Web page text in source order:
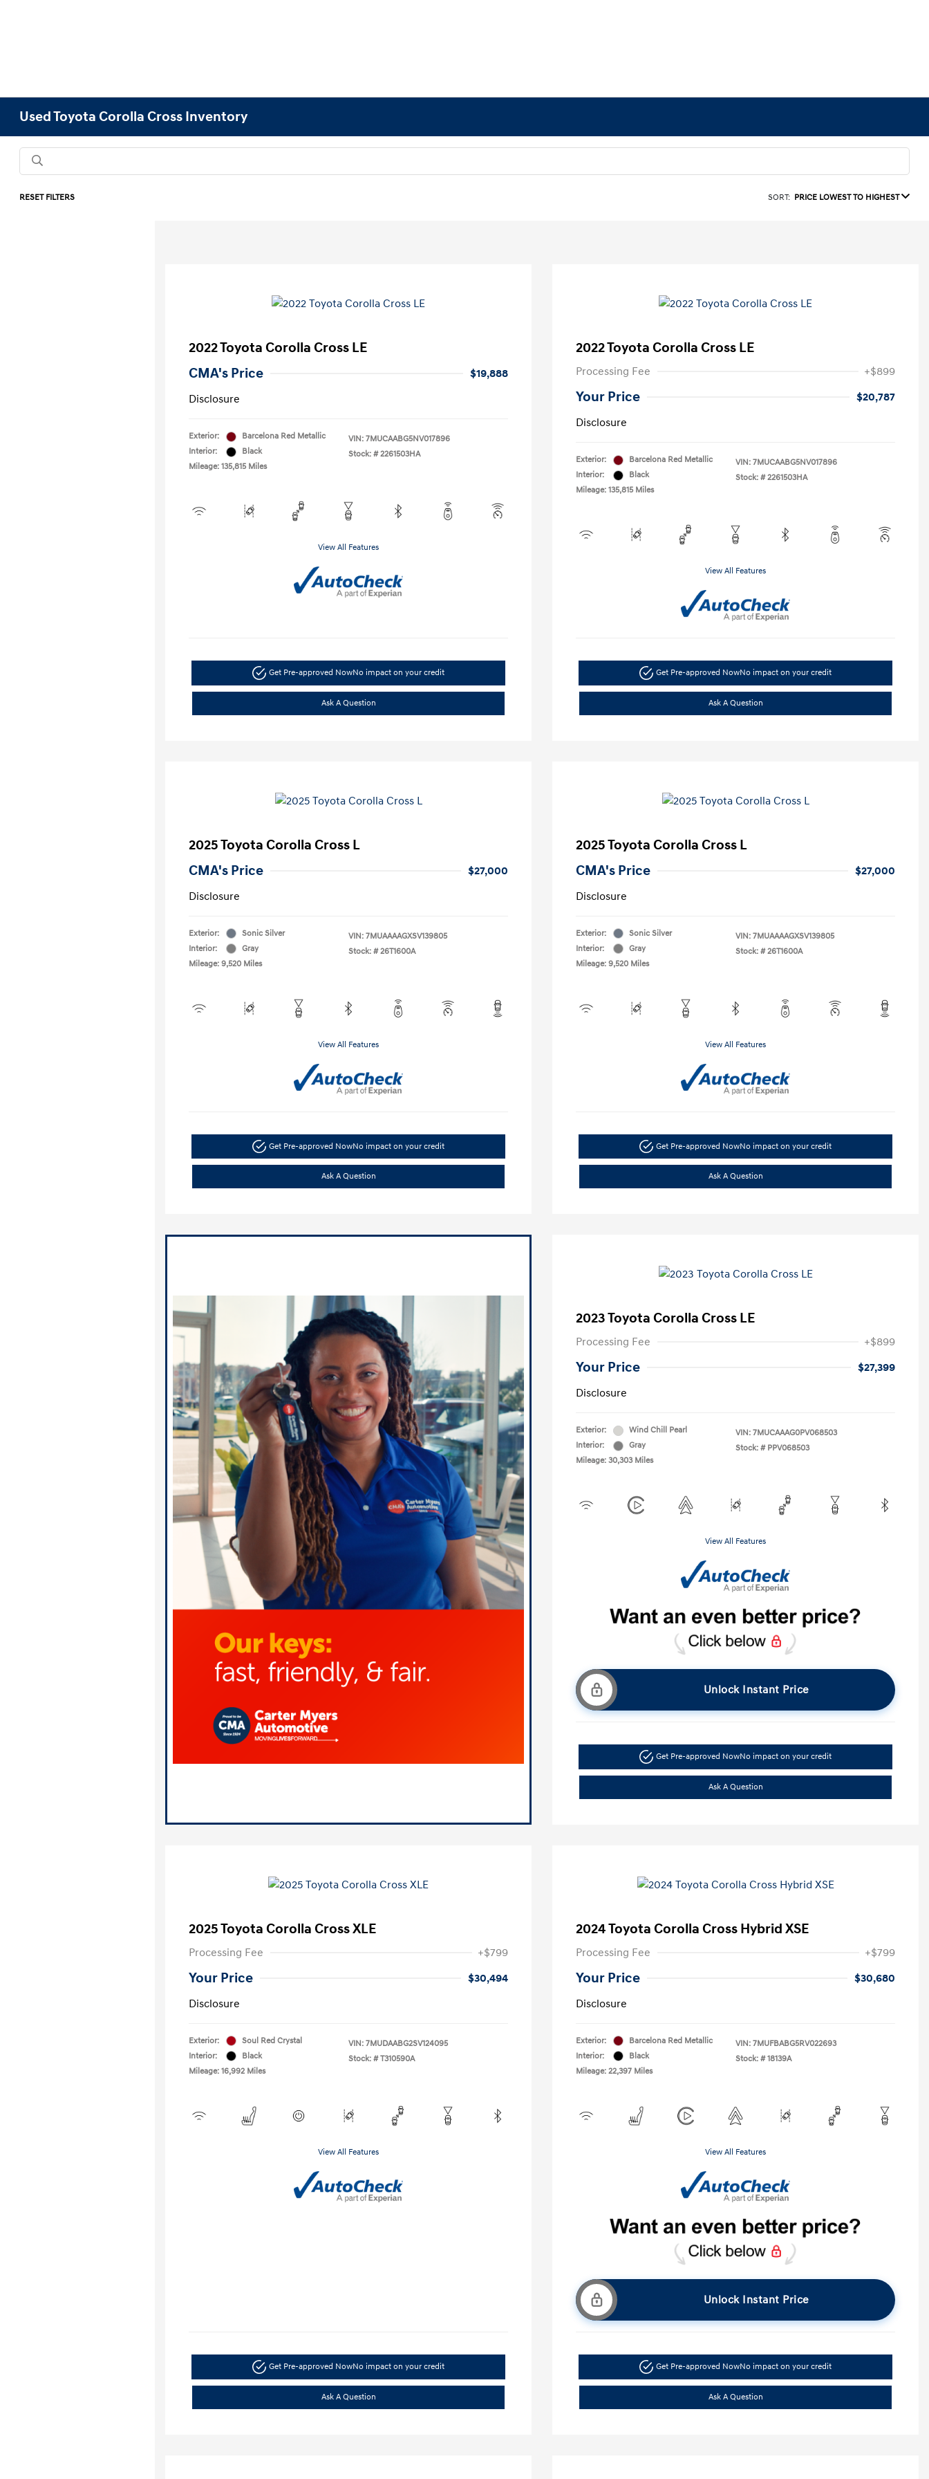
Used Toyota Corolla Cross Inventory
RESET FILTERS SORT: PRICE LOWEST TO HIGHEST
2022 Toyota Corolla Cross LE
CMA's Price
$19,888
Disclosure
Exterior:
Barcelona Red Metallic
Interior:
Black
Mileage: 135,815 Miles
VIN: 7MUCAABG5NV017896
Stock: # 2261503HA
View All Features
Get Pre-approved NowNo impact on your credit
Ask A Question
2022 Toyota Corolla Cross LE
Processing Fee +$899
Your Price
$20,787
Disclosure
Exterior:
Barcelona Red Metallic
Interior:
Black
Mileage: 135,815 Miles
VIN: 7MUCAABG5NV017896
Stock: # 2261503HA
View All Features
Get Pre-approved NowNo impact on your credit
Ask A Question
2025 Toyota Corolla Cross L
CMA's Price
$27,000
Disclosure
Exterior:
Sonic Silver
Interior:
Gray
Mileage: 9,520 Miles
VIN: 7MUAAAAGXSV139805
Stock: # 26T1600A
View All Features
Get Pre-approved NowNo impact on your credit
Ask A Question
2025 Toyota Corolla Cross L
CMA's Price
$27,000
Disclosure
Exterior:
Sonic Silver
Interior:
Gray
Mileage: 9,520 Miles
VIN: 7MUAAAAGXSV139805
Stock: # 26T1600A
View All Features
Get Pre-approved NowNo impact on your credit
Ask A Question
2023 Toyota Corolla Cross LE
Processing Fee +$899
Your Price
$27,399
Disclosure
Exterior:
Wind Chill Pearl
Interior:
Gray
Mileage: 30,303 Miles
VIN: 7MUCAAAG0PV068503
Stock: # PPV068503
View All Features
Unlock Instant Price
Get Pre-approved NowNo impact on your credit
Ask A Question
2025 Toyota Corolla Cross XLE
Processing Fee +$799
Your Price
$30,494
Disclosure
Exterior:
Soul Red Crystal
Interior:
Black
Mileage: 16,992 Miles
VIN: 7MUDAABG2SV124095
Stock: # T310590A
View All Features
Get Pre-approved NowNo impact on your credit
Ask A Question
2024 Toyota Corolla Cross Hybrid XSE
Processing Fee +$799
Your Price
$30,680
Disclosure
Exterior:
Barcelona Red Metallic
Interior:
Black
Mileage: 22,397 Miles
VIN: 7MUFBABG5RV022693
Stock: # 18139A
View All Features
Unlock Instant Price
Get Pre-approved NowNo impact on your credit
Ask A Question